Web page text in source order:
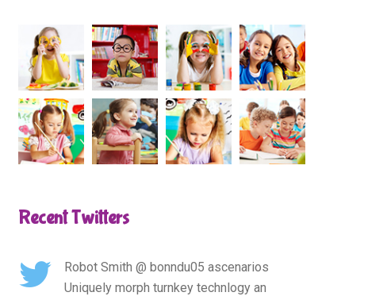
Recent Twitters
Robot Smith @ bonndu05 ascenarios
Uniquely morph turnkey technlogy an